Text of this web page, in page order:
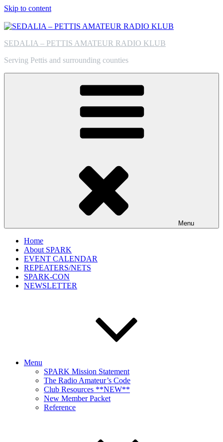
Skip to content
SEDALIA – PETTIS AMATEUR RADIO KLUB
Serving Pettis and surrounding counties
Menu
Home
About SPARK
EVENT CALENDAR
REPEATERS/NETS
SPARK-CON
NEWSLETTER
Menu
SPARK Mission Statement
The Radio Amateur’s Code
Club Resources **NEW**
New Member Packet
Reference